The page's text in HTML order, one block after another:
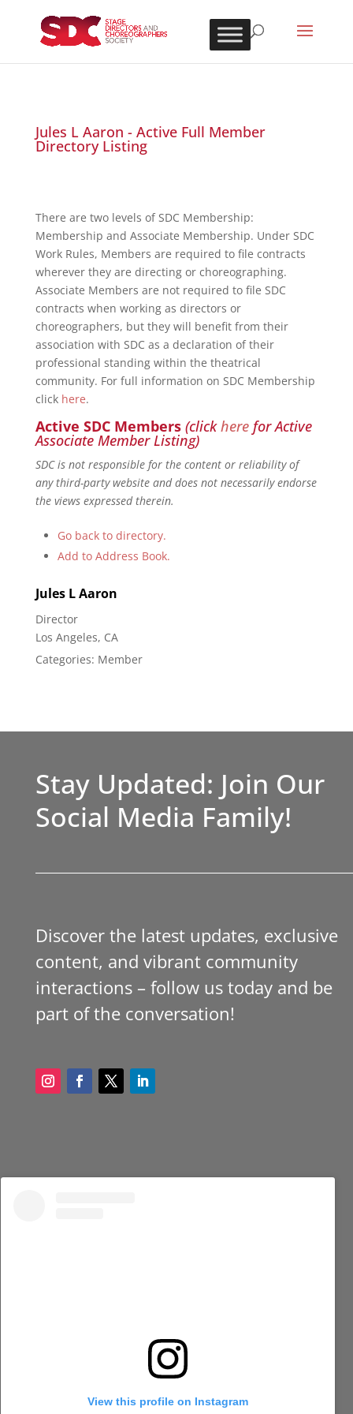
Jules L Aaron - Active Full Member
Directory Listing
There are two levels of SDC Membership:
Membership and Associate Membership. Under SDC
Work Rules, Members are required to file contracts
wherever they are directing or choreographing.
Associate Members are not required to file SDC
contracts when working as directors or
choreographers, but they will benefit from their
association with SDC as a declaration of their
professional standing within the theatrical
community. For full information on SDC Membership
click here.
Active SDC Members (clickherefor Active
Associate Member Listing)
SDC is not responsible for the content or reliability of
any third-party website and does not necessarily endorse
the views expressed therein.
Go back to directory.
Add to Address Book.
Jules LAaron
Director
Los Angeles, CA
Categories: Member
Stay Updated: Join Our
Social Media Family!
Discover the latest updates, exclusive
content, and vibrant community
interactions – follow us today and be
part of the conversation!
View this profile on Instagram